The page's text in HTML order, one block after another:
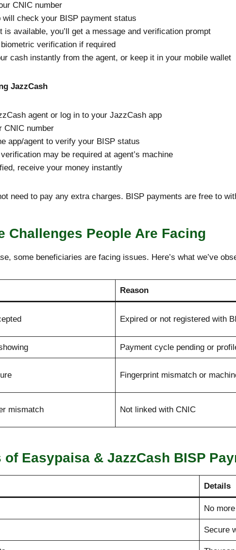
CNIC number
will check your BISP payment status
is available, you’ll get a message and verification prompt
verification if required
cash instantly from the agent, or keep it in your mobile wallet
JazzCash
agent or log in to your JazzCash app
CNIC number
app/agent to verify your BISP status
may be required at agent’s machine
receive your money instantly
need to pay any extra charges. BISP payments are free to
Challenges People Are Facing
some beneficiaries are facing issues. Here’s what we’ve
Reason
Expired or not registered with
Payment cycle pending or
Fingerprint mismatch or
mismatch Not linked with CNIC
of Easypaisa & JazzCash BISP
Details
No
Secure